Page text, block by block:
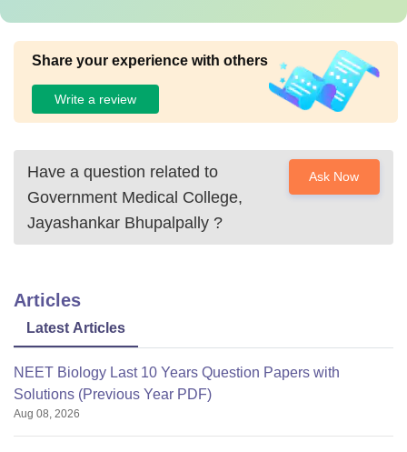
Share your experience with others
Write a review
Have a question related to
Government Medical College,
Jayashankar Bhupalpally ?
Ask Now
Articles
Latest Articles
NEET Biology Last 10 Years Question Papers with
Solutions (Previous Year PDF)
Aug 08, 2026